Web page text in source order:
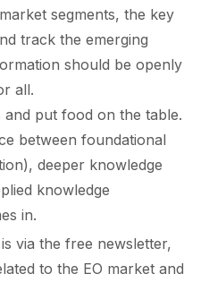
segments, the key
track the emerging
should be openly
all.
put food on the table.
between foundational
deeper knowledge
knowledge
in.
is via the free newsletter,
to the EO market and